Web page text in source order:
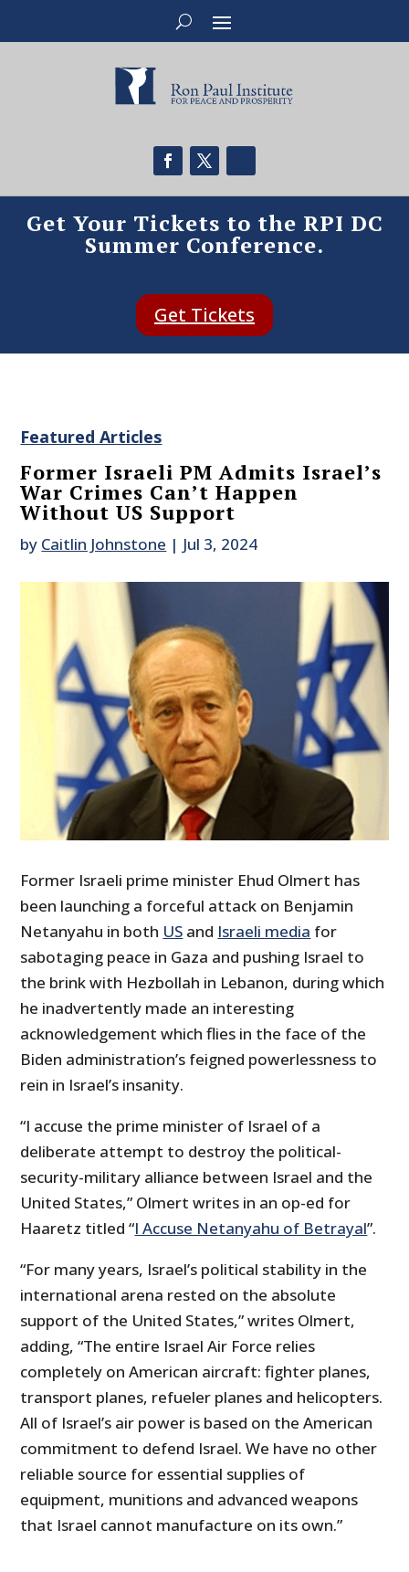
Get Your Tickets to the RPI DC
Summer Conference.
Get Tickets
Featured Articles
Former Israeli PM Admits Israel’s
War Crimes Can’t Happen
Without US Support
by Caitlin Johnstone | Jul 3, 2024
Former Israeli prime minister Ehud Olmert has
been launching a forceful attack on Benjamin
Netanyahu in both US and Israeli media for
sabotaging peace in Gaza and pushing Israel to
the brink with Hezbollah in Lebanon, during which
he inadvertently made an interesting
acknowledgement which flies in the face of the
Biden administration’s feigned powerlessness to
rein in Israel’s insanity.
“I accuse the prime minister of Israel of a
deliberate attempt to destroy the political-
security-military alliance between Israel and the
United States,” Olmert writes in an op-ed for
Haaretz titled “I Accuse Netanyahu of Betrayal”.
“For many years, Israel’s political stability in the
international arena rested on the absolute
support of the United States,” writes Olmert,
adding, “The entire Israel Air Force relies
completely on American aircraft: fighter planes,
transport planes, refueler planes and helicopters.
All of Israel’s air power is based on the American
commitment to defend Israel. We have no other
reliable source for essential supplies of
equipment, munitions and advanced weapons
that Israel cannot manufacture on its own.”